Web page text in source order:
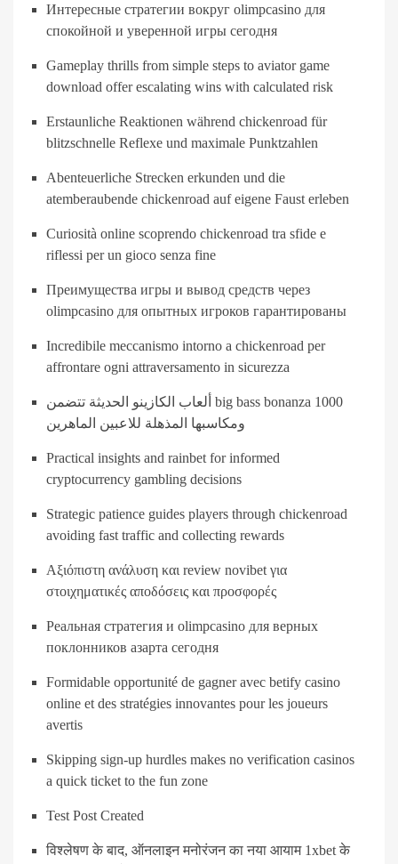
Интересные стратегии вокруг olimpcasino для
спокойной и уверенной игры сегодня
Gameplay thrills from simple steps to aviator game
download offer escalating wins with calculated risk
Erstaunliche Reaktionen während chickenroad für
blitzschnelle Reflexe und maximale Punktzahlen
Abenteuerliche Strecken erkunden und die
atemberaubende chickenroad auf eigene Faust erleben
Curiosità online scoprendo chickenroad tra sfide e
riflessi per un gioco senza fine
Преимущества игры и вывод средств через
olimpcasino для опытных игроков гарантированы
Incredibile meccanismo intorno a chickenroad per
affrontare ogni attraversamento in sicurezza
ألعاب الكازينو الحديثة تتضمن big bass bonanza 1000
ومكاسبها المذهلة للاعبين الماهرين
Practical insights and rainbet for informed
cryptocurrency gambling decisions
Strategic patience guides players through chickenroad
avoiding fast traffic and collecting rewards
Αξιόπιστη ανάλυση και review novibet για
στοιχηματικές αποδόσεις και προσφορές
Реальная стратегия и olimpcasino для верных
поклонников азарта сегодня
Formidable opportunité de gagner avec betify casino
online et des stratégies innovantes pour les joueurs
avertis
Skipping sign-up hurdles makes no verification casinos
a quick ticket to the fun zone
Test Post Created
विश्लेषण के बाद, ऑनलाइन मनोरंजन का नया आयाम 1xbet के